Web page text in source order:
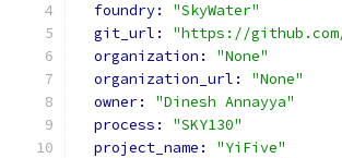
foundry: "SkyWater"
git_url: "https://
organization: "None"
organization_url: "None"
owner: "Dinesh Annayya"
process: "SKY130"
project_name: "YiFive"